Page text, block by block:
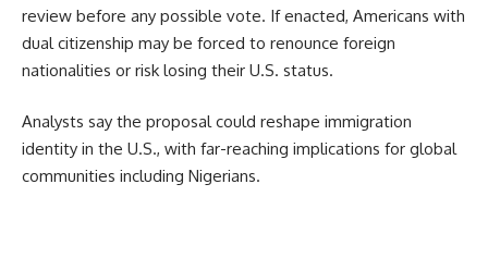
review before any possible vote. If enacted, Americans with
dual citizenship may be forced to renounce foreign
nationalities or risk losing their U.S. status.
Analysts say the proposal could reshape immigration
identity in the U.S., with far-reaching implications for global
communities including Nigerians.